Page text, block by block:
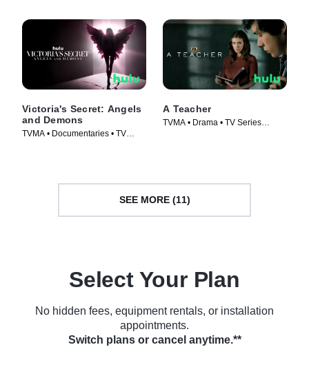
Victoria's Secret: Angels
and Demons
TVMA • Documentaries • TV
A Teacher
TVMA • Drama • TV Series
SEE MORE (11)
Select Your Plan
No hidden fees, equipment rentals, or installation
appointments.
Switch plans or cancel anytime.**